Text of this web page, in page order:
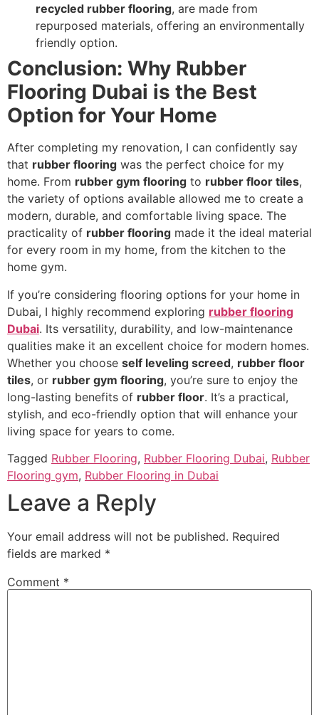
recycled rubber flooring, are made from
repurposed materials, offering an environmentally
friendly option.
Conclusion: Why Rubber
Flooring Dubai is the Best
Option for Your Home
After completing my renovation, I can confidently say
that rubber flooring was the perfect choice for my
home. From rubber gym flooring to rubber floor tiles,
the variety of options available allowed me to create a
modern, durable, and comfortable living space. The
practicality of rubber flooring made it the ideal material
for every room in my home, from the kitchen to the
home gym.
If you’re considering flooring options for your home in
Dubai, I highly recommend exploring rubber flooring
Dubai. Its versatility, durability, and low-maintenance
qualities make it an excellent choice for modern homes.
Whether you choose self leveling screed, rubber floor
tiles, or rubber gym flooring, you’re sure to enjoy the
long-lasting benefits of rubber floor. It’s a practical,
stylish, and eco-friendly option that will enhance your
living space for years to come.
Tagged Rubber Flooring, Rubber Flooring Dubai, Rubber
Flooring gym, Rubber Flooring in Dubai
Leave a Reply
Your email address will not be published. Required
fields are marked *
Comment *